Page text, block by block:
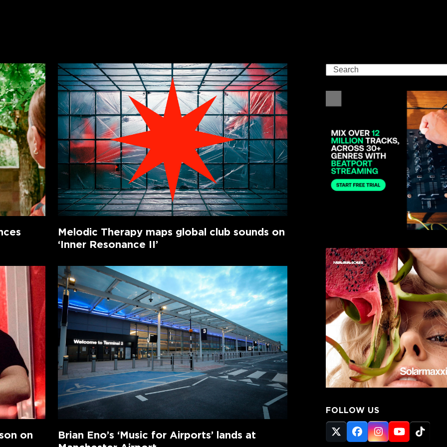
Melodic Therapy maps global club sounds on
‘Inner Resonance II’
on
Brian Eno’s ‘Music for Airports’ lands at
Search
FOLLOW US
TwitterFacebook
Instagram
YouTube